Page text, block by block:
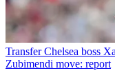
Transfer Chelsea boss
Zubimendi move: report